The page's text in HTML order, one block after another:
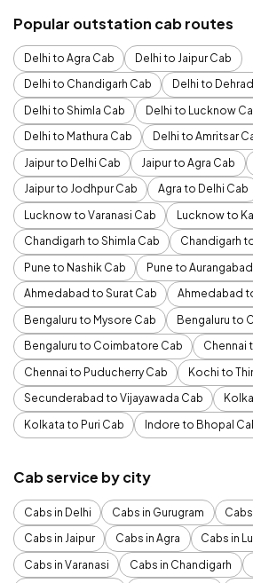
Popular outstation cab routes
Delhi to Agra Cab
Delhi to Jaipur Cab
Delhi to Chandigarh Cab
Delhi to
Delhi to Shimla Cab
Delhi to Lucknow
Delhi to Mathura Cab
Delhi to Amritsar
Jaipur to Delhi Cab
Jaipur to Agra Cab
Jaipur to Jodhpur Cab
Agra to Delhi Cab
Lucknow to Varanasi Cab
Lucknow to
Chandigarh to Shimla Cab
Chandigarh
Pune to Nashik Cab
Pune to
Ahmedabad to Surat Cab
Ahmedabad
Bengaluru to Mysore Cab
Bengaluru to
Bengaluru to Coimbatore Cab
Chennai
Chennai to Puducherry Cab
Kochi to
Secunderabad to Vijayawada Cab
Kolkata to Puri Cab
Indore to Bhopal
Cab service by city
Cabs in Delhi Cabs in Gurugram
Cabs in Jaipur
Cabs in Agra
Cabs in
Cabs in Varanasi
Cabs in Chandigarh